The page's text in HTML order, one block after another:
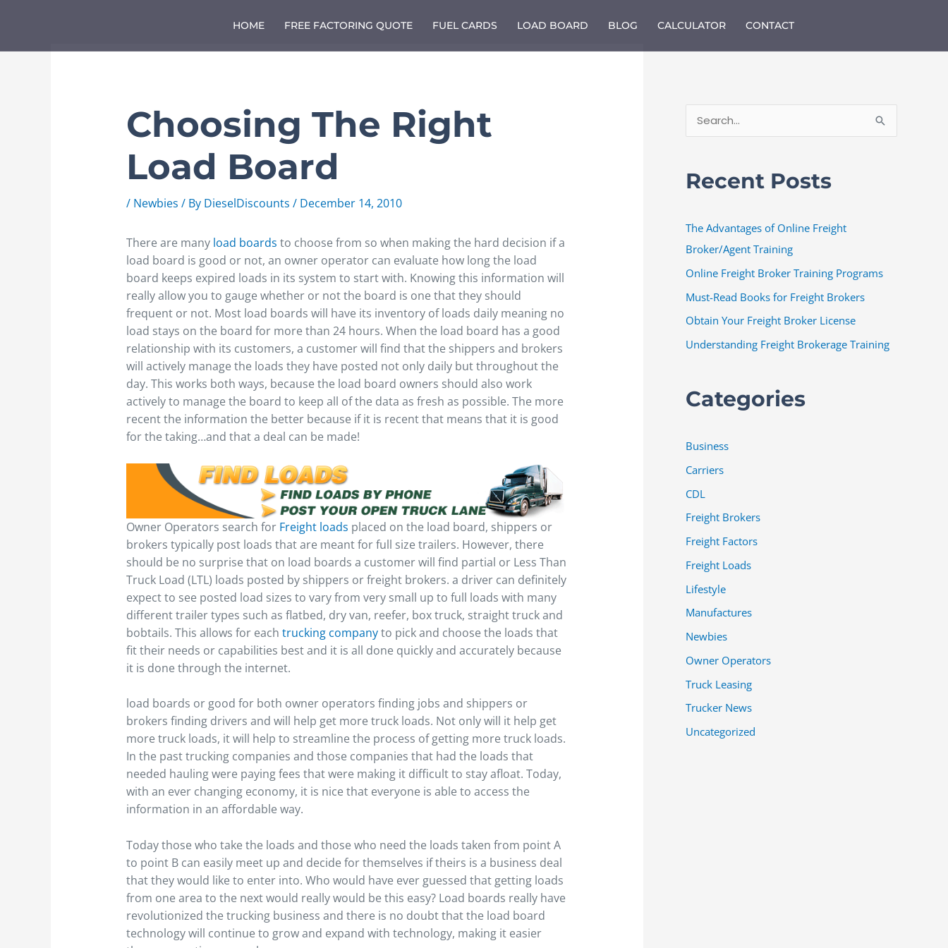
HOME FREE FACTORING QUOTE FUEL CARDS LOAD BOARD BLOG CALCULATOR CONTACT
Choosing The Right
Load Board
/ Newbies / By DieselDiscounts / December 14, 2010
There are many load boards to choose from so when making the hard decision if a
load board is good or not, an owner operator can evaluate how long the load
board keeps expired loads in its system to start with. Knowing this information will
really allow you to gauge whether or not the board is one that they should
frequent or not. Most load boards will have its inventory of loads daily meaning no
load stays on the board for more than 24 hours. When the load board has a good
relationship with its customers, a customer will find that the shippers and brokers
will actively manage the loads they have posted not only daily but throughout the
day. This works both ways, because the load board owners should also work
actively to manage the board to keep all of the data as fresh as possible. The more
recent the information the better because if it is recent that means that it is good
for the taking…and that a deal can be made!
Owner Operators search for Freight loads placed on the load board, shippers or
brokers typically post loads that are meant for full size trailers. However, there
should be no surprise that on load boards a customer will find partial or Less Than
Truck Load (LTL) loads posted by shippers or freight brokers. a driver can definitely
expect to see posted load sizes to vary from very small up to full loads with many
different trailer types such as flatbed, dry van, reefer, box truck, straight truck and
bobtails. This allows for each trucking companyto pick and choose the loads that
fit their needs or capabilities best and it is all done quickly and accurately because
it is done through the internet.
load boards or good for both owner operators finding jobs and shippers or
brokers finding drivers and will help get more truck loads. Not only will it help get
more truck loads, it will help to streamline the process of getting more truck loads.
In the past trucking companies and those companies that had the loads that
needed hauling were paying fees that were making it difficult to stay afloat. Today,
with an ever changing economy, it is nice that everyone is able to access the
information in an affordable way.
Today those who take the loads and those who need the loads taken from point A
to point B can easily meet up and decide for themselves if theirs is a business deal
that they would like to enter into. Who would have ever guessed that getting loads
from one area to the next would really would be this easy? Load boards really have
revolutionized the trucking business and there is no doubt that the load board
technology will continue to grow and expand with technology, making it easier
r
h
f
o
r
Recent Posts
The Advantages of Online Freight
Broker/Agent Training
Online Freight Broker Training Programs
Must-Read Books for Freight Brokers
Obtain Your Freight Broker License
Understanding Freight Brokerage Training
Categories
Business
Carriers
CDL
Freight Brokers
Freight Factors
Freight Loads
Lifestyle
Manufactures
Newbies
Owner Operators
Truck Leasing
Trucker News
Uncategorized